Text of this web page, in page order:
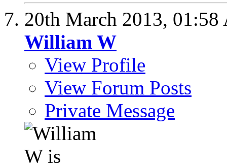
20th March 2013, 01:58
William W
View Profile
View Forum Posts
Private Message